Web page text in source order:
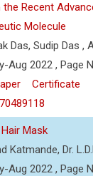
the Recent
Molecule
Das, Sudip Das ,
Aug 2022 , Page
Certificate
Mask
Katmande, Dr.
Aug 2022 , Page